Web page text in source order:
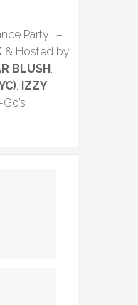
Party. –
& Hosted by
BLUSH,
, IZZY